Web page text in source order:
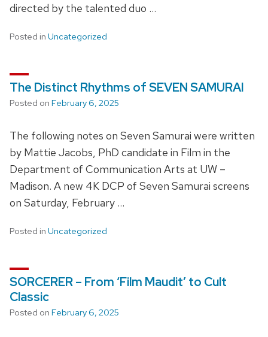
directed by the talented duo …
Posted in Uncategorized
The Distinct Rhythms of SEVEN SAMURAI
Posted on February 6, 2025
The following notes on Seven Samurai were written
by Mattie Jacobs, PhD candidate in Film in the
Department of Communication Arts at UW –
Madison. A new 4K DCP of Seven Samurai screens
on Saturday, February …
Posted in Uncategorized
SORCERER – From ‘Film Maudit’ to Cult
Classic
Posted on February 6, 2025